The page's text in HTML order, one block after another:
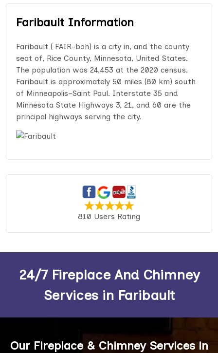
Faribault Information
Faribault ( FAIR-boh) is a city in, and the county
seat of, Rice County, Minnesota, United States.
The population was 24,453 at the 2020 census.
Faribault is approximately 50 miles (80 km) south
of Minneapolis–Saint Paul. Interstate 35 and
Minnesota State Highways 3, 21, and 60 are the
principal highways serving the city.
810 Users Rating
24/7 Fireplace And Chimney
Services in Faribault
Our Fireplace & Chimney Services in